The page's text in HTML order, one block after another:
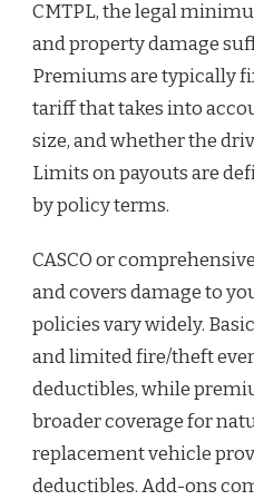
CMTPL, the legal
and property damage
Premiums are typically
tariff that takes into
size, and whether the
Limits on payouts are
by policy terms.
CASCO or
and covers damage to
policies vary widely.
and limited fire/theft
deductibles, while
broader coverage for
replacement vehicle
deductibles. Add-ons